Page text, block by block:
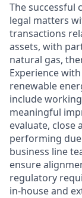
The successful
legal matters
transactions
assets, with
natural gas,
Experience
renewable
include
meaningful
evaluate, close
performing
business line
ensure
regulatory
in-house and